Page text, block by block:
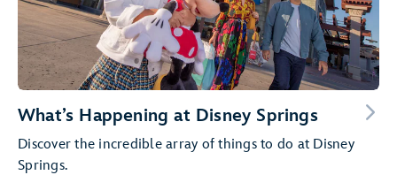
What’s Happening at Disney Springs
Discover the incredible array of things to do at Disney
Springs.